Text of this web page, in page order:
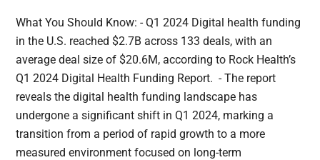
What You Should Know: - Q1 2024 Digital health funding
in the U.S. reached $2.7B across 133 deals, with an
average deal size of $20.6M, according to Rock Health’s
Q1 2024 Digital Health Funding Report. - The report
reveals the digital health funding landscape has
undergone a significant shift in Q1 2024, marking a
transition from a period of rapid growth to a more
measured environment focused on long-term